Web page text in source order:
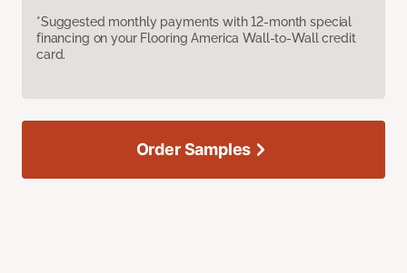
*Suggested monthly payments with 12-month special
financing on your Flooring America Wall-to-Wall credit
card.
Order Samples